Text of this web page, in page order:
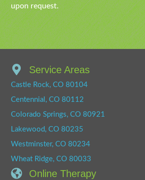
upon request.
Service Areas
Castle Rock, CO 80104
Centennial, CO 80112
Colorado Springs, CO 80921
Lakewood, CO 80235
Westminster, CO 80234
Wheat Ridge, CO 80033
Online Therapy